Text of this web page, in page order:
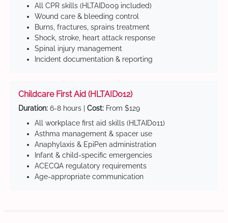
All CPR skills (HLTAID009 included)
Wound care & bleeding control
Burns, fractures, sprains treatment
Shock, stroke, heart attack response
Spinal injury management
Incident documentation & reporting
Childcare First Aid (HLTAID012)
Duration: 6-8 hours | Cost: From $129
All workplace first aid skills (HLTAID011)
Asthma management & spacer use
Anaphylaxis & EpiPen administration
Infant & child-specific emergencies
ACECQA regulatory requirements
Age-appropriate communication